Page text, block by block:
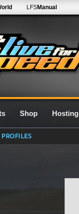
LFSManual
Shop Hosting
PROFILES